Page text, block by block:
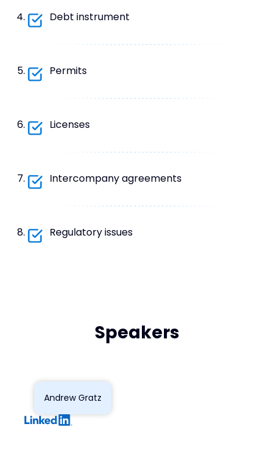
Debt instrument
Permits
Licenses
Intercompany agreements
Regulatory issues
Speakers
Andrew Gratz